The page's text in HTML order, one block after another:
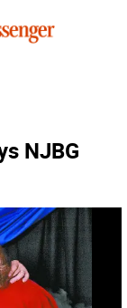
NJBG